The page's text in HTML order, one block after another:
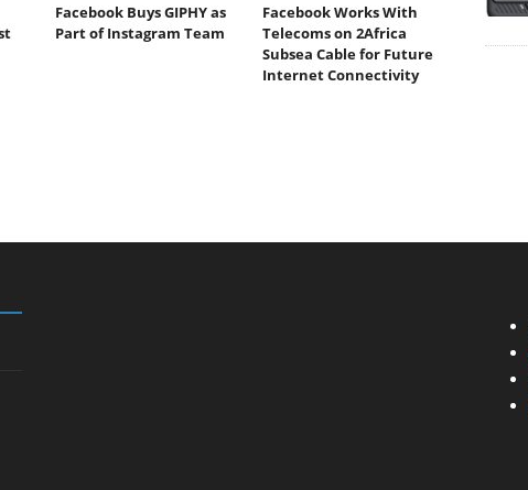
Facebook Buys GIPHY as
Part of Instagram Team
Facebook Works With
Telecoms on 2Africa
Subsea Cable for Future
Internet Connectivity